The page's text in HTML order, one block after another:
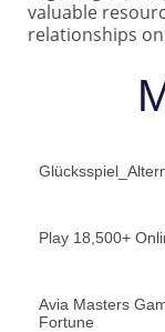
valuable
relationships
Play 18,500+
Avia Masters
Fortune